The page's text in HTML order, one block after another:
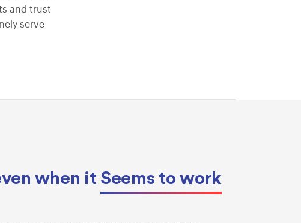
and trust
serve
when it Seems to work